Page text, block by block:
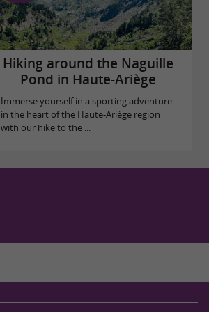
Hiking around the Naguille
Pond in Haute-Ariège
Immerse yourself in a sporting adventure
in the heart of the Haute-Ariège region
with our hike to the ...